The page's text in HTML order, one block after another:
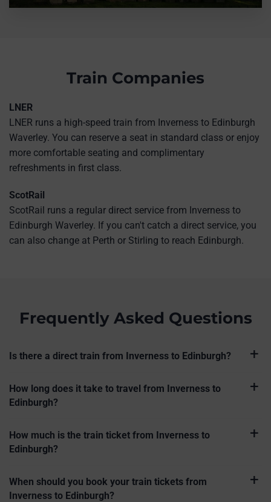
Train Companies
LNER
LNER runs a high-speed train from Inverness to Edinburgh
Waverley. You can reserve a seat in standard class or enjoy
more comfortable seating and complimentary
refreshments in first class.
ScotRail
ScotRail runs a regular direct service from Inverness to
Edinburgh Waverley. If you can't catch a direct service, you
can also change at Perth or Stirling to reach Edinburgh.
Frequently Asked Questions
Is there a direct train from Inverness to Edinburgh?
How long does it take to travel from Inverness to
Edinburgh?
How much is the train ticket from Inverness to
Edinburgh?
When should you book your train tickets from
Inverness to Edinburgh?